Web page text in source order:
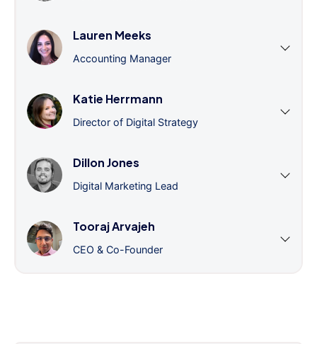
Lauren Meeks
Accounting Manager
Katie Herrmann
Director of Digital Strategy
Dillon Jones
Digital Marketing Lead
Tooraj Arvajeh
CEO & Co-Founder